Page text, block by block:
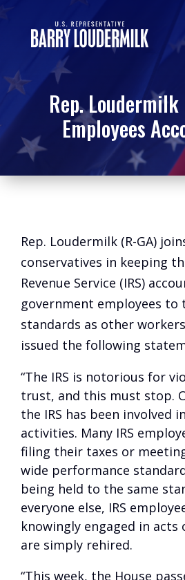
Rep. Loudermilk
Employees
Rep. Loudermilk (R-GA)
conservatives in keeping
Revenue Service (IRS)
government employees to
standards as other
issued the following
“The IRS is notorious for
trust, and this must stop.
the IRS has been involved
activities. Many IRS
filing their taxes or
wide performance
being held to the same
everyone else, IRS
knowingly engaged in acts
are simply rehired.
“This week, the House